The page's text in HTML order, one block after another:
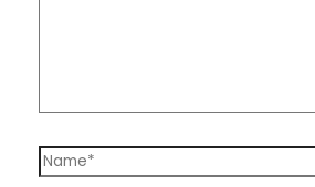
Name*